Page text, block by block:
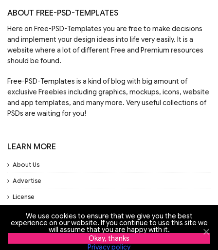
ABOUT FREE-PSD-TEMPLATES
Here on Free-PSD-Templates you are free to make decisions
and implement your design ideas into life very easily. It is a
website where a lot of different Free and Premium resources
should be found.
Free-PSD-Templates is a kind of blog with big amount of
exclusive Freebies including graphics, mockups, icons, website
and app templates, and many more. Very useful collections of
PSDs are waiting for you!
LEARN MORE
About Us
Advertise
License
Privacy Policy
Support
We use cookies to ensure that we give you the best
experience on our website. If you continue to use this site we
will assume that you are happy with it.
Okay, thanks
Privacy policy